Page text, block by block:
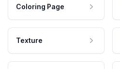
Coloring Page
Texture